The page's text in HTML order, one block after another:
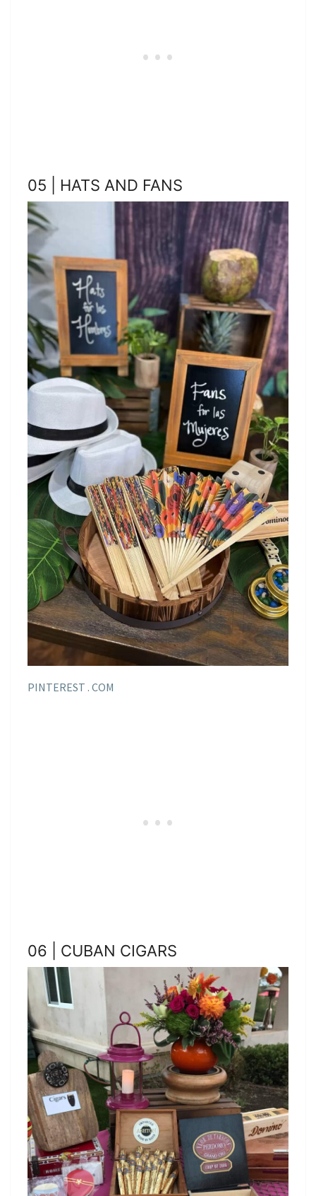
05 | HATS AND FANS
PINTEREST . COM
06 | CUBAN CIGARS